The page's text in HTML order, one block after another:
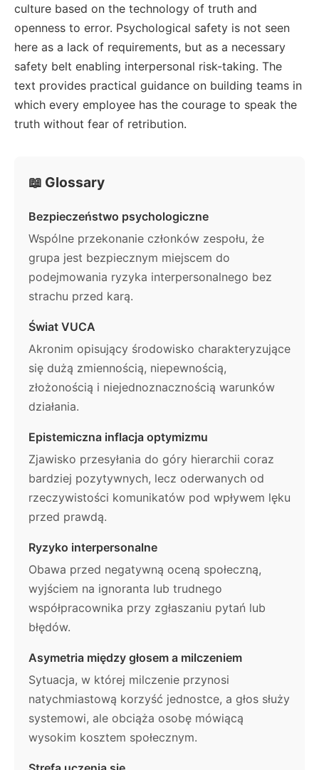
culture based on the technology of truth and
openness to error. Psychological safety is not seen
here as a lack of requirements, but as a necessary
safety belt enabling interpersonal risk-taking. The
text provides practical guidance on building teams in
which every employee has the courage to speak the
truth without fear of retribution.
📖 Glossary
Bezpieczeństwo psychologiczne
Wspólne przekonanie członków zespołu, że
grupa jest bezpiecznym miejscem do
podejmowania ryzyka interpersonalnego bez
strachu przed karą.
Świat VUCA
Akronim opisujący środowisko charakteryzujące
się dużą zmiennością, niepewnością,
złożonością i niejednoznacznością warunków
działania.
Epistemiczna inflacja optymizmu
Zjawisko przesyłania do góry hierarchii coraz
bardziej pozytywnych, lecz oderwanych od
rzeczywistości komunikatów pod wpływem lęku
przed prawdą.
Ryzyko interpersonalne
Obawa przed negatywną oceną społeczną,
wyjściem na ignoranta lub trudnego
współpracownika przy zgłaszaniu pytań lub
błędów.
Asymetria między głosem a milczeniem
Sytuacja, w której milczenie przynosi
natychmiastową korzyść jednostce, a głos służy
systemowi, ale obciąża osobę mówiącą
wysokim kosztem społecznym.